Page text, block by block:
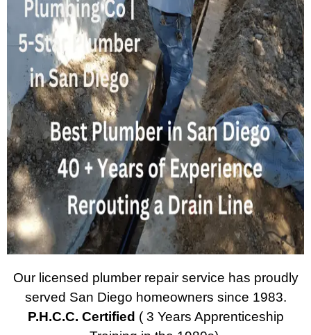
Our licensed plumber repair service has proudly
served San Diego homeowners since 1983.
P.H.C.C. Certified ( 3 Years Apprenticeship